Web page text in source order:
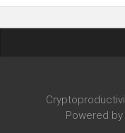
Powered by